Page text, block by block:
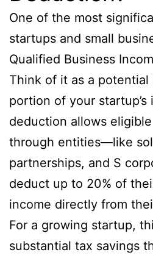
One of the most
startups and small
Qualified Business
Think of it as a potential
portion of your startup’s
deduction allows
through entities—like
partnerships, and S
deduct up to 20% of
income directly from
For a growing startup,
substantial tax savings